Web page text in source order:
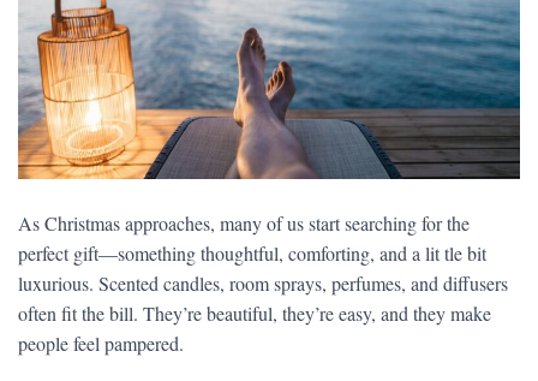
As Christmas approaches, many of us start searching for the
perfect gift—something thoughtful, comforting, and a lit tle bit
luxurious. Scented candles, room sprays, perfumes, and diffusers
often fit the bill. They’re beautiful, they’re easy, and they make
people feel pampered.